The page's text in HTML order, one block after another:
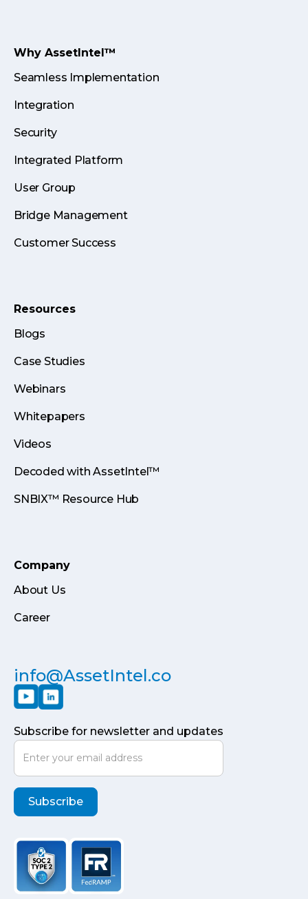
Why AssetIntel™
Seamless Implementation
Integration
Security
Integrated Platform
User Group
Bridge Management
Customer Success
Resources
Blogs
Case Studies
Webinars
Whitepapers
Videos
Decoded with AssetIntel™
SNBIX™ Resource Hub
Company
About Us
Career
info@AssetIntel.co
Subscribe for newsletter and updates